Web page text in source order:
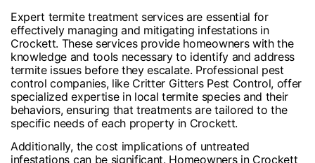
Expert termite treatment services are essential for
effectively managing and mitigating infestations in
Crockett. These services provide homeowners with the
knowledge and tools necessary to identify and address
termite issues before they escalate. Professional pest
control companies, like Critter Gitters Pest Control, offer
specialized expertise in local termite species and their
behaviors, ensuring that treatments are tailored to the
specific needs of each property in Crockett.
Additionally, the cost implications of untreated
infestations can be significant. Homeowners in Crockett